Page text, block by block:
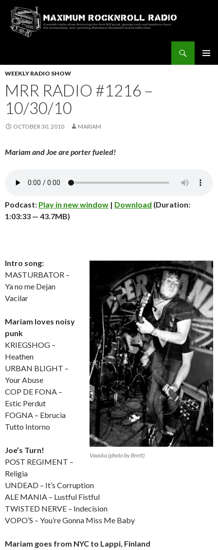
TO
WEEKLY RADIO SHOW
MRR RADIO #1216 –
10/30/10
OCTOBER 30, 2010 MARIAM
Mariam and Joe are porter fueled!
Podcast: Play in new window | Download (Duration:
1:03:33 — 43.7MB)
Vaaska (photo by Brett)
Intro song:
MASTURBATOR –
Ya no me Dejan
Vacilar
Mariam loves noisy
punk
KRIEGSHOG –
Heathen
URBAN BLIGHT –
Your Abuse
COP DE FONA –
Estic Perdut
FOGNA – Ebrucia
Tutto Intorno
Joe’s Turn!
POST REGIMENT –
Religia
UNDEAD – It’s Corruption
ALE MANIA – Lustful Fistful
TWISTED NERVE – Indecision
VOPO’S – You’re Gonna Miss Me Baby
Mariam goes from NYC to Lappi, Finland